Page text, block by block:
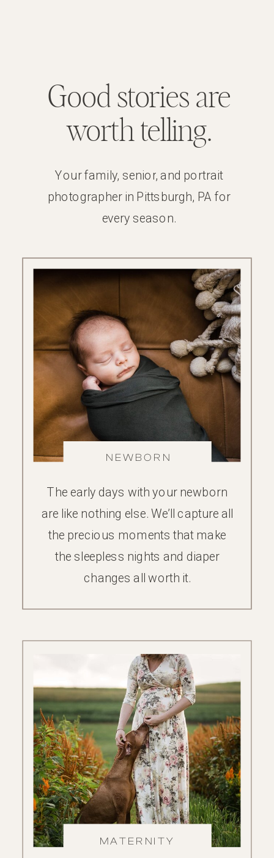
MATERNITY
The early days with your newborn
are like nothing else. We’ll capture all
the precious moments that make
the sleepless nights and diaper
changes all worth it.
NEWBORN
Your family, senior, and portrait
photographer in Pittsburgh, PA for
every season.
Good stories are
worth telling.